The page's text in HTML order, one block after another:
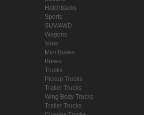
Hatchbacks
Sports
SUV/4WD
Wagons
Vans
Mini Buses
Buses
Trucks
Pickup Trucks
Trailer Trucks
Wing Body Trucks
Trailer Trucks